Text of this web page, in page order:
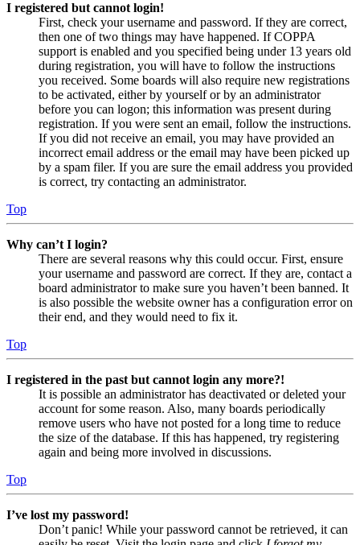
I registered but cannot login!
First, check your username and password. If they are correct,
then one of two things may have happened. If COPPA
support is enabled and you specified being under 13 years old
during registration, you will have to follow the instructions
you received. Some boards will also require new registrations
to be activated, either by yourself or by an administrator
before you can logon; this information was present during
registration. If you were sent an email, follow the instructions.
If you did not receive an email, you may have provided an
incorrect email address or the email may have been picked up
by a spam filer. If you are sure the email address you provided
is correct, try contacting an administrator.
Top
Why can’t I login?
There are several reasons why this could occur. First, ensure
your username and password are correct. If they are, contact a
board administrator to make sure you haven’t been banned. It
is also possible the website owner has a configuration error on
their end, and they would need to fix it.
Top
I registered in the past but cannot login any more?!
It is possible an administrator has deactivated or deleted your
account for some reason. Also, many boards periodically
remove users who have not posted for a long time to reduce
the size of the database. If this has happened, try registering
again and being more involved in discussions.
Top
I’ve lost my password!
Don’t panic! While your password cannot be retrieved, it can